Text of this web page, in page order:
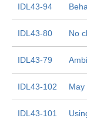
IDL43-94
IDL43-80 No
IDL43-79
IDL43-102 May
IDL43-101